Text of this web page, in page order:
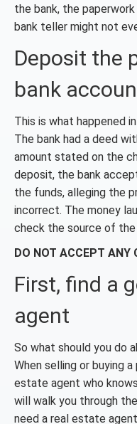
the bank, the
bank teller might not
Deposit the
bank
This is what happened
The bank had a deed
amount stated on the
deposit, the bank
the funds, alleging the
incorrect. The money
check the source of the
DO NOT ACCEPT ANY
First, find a
agent
So what should you do
When selling or buying
estate agent who
will walk you through
need a real estate